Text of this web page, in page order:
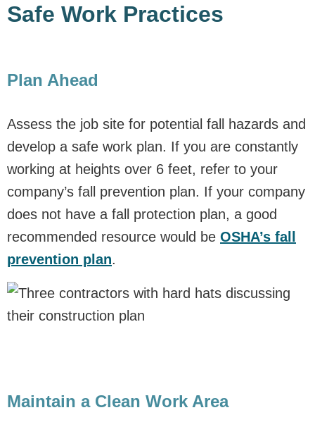
Safe Work Practices
Plan Ahead
Assess the job site for potential fall hazards and
develop a safe work plan. If you are constantly
working at heights over 6 feet, refer to your
company’s fall prevention plan. If your company
does not have a fall protection plan, a good
recommended resource would be OSHA’s fall
prevention plan.
Maintain a Clean Work Area